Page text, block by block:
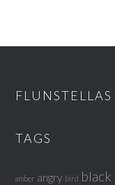
TAGS
amber angry bird black